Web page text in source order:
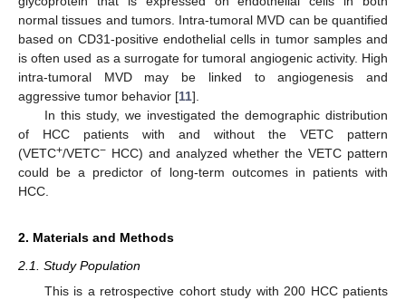
normal tissues and tumors. Intra-tumoral MVD can be quantified
based on CD31-positive endothelial cells in tumor samples and
is often used as a surrogate for tumoral angiogenic activity. High
intra-tumoral MVD may be linked to angiogenesis and
aggressive tumor behavior [11].
In this study, we investigated the demographic distribution
of HCC patients with and without the VETC pattern
(VETC+/VETC− HCC) and analyzed whether the VETC pattern
could be a predictor of long-term outcomes in patients with
HCC.
2. Materials and Methods
2.1. Study Population
This is a retrospective cohort study with 200 HCC patients